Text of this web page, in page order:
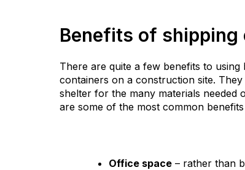
Benefits of shipping
There are quite a few benefits to
containers on a construction site.
shelter for the many materials
are some of the most common
Office space – rather than